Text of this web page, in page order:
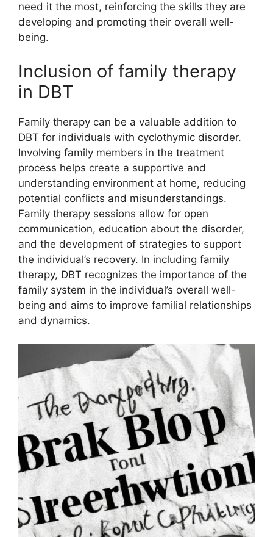
need it the most, reinforcing the skills they are
developing and promoting their overall well-
being.
Inclusion of family therapy
in DBT
Family therapy can be a valuable addition to
DBT for individuals with cyclothymic disorder.
Involving family members in the treatment
process helps create a supportive and
understanding environment at home, reducing
potential conflicts and misunderstandings.
Family therapy sessions allow for open
communication, education about the disorder,
and the development of strategies to support
the individual’s recovery. In including family
therapy, DBT recognizes the importance of the
family system in the individual’s overall well-
being and aims to improve familial relationships
and dynamics.